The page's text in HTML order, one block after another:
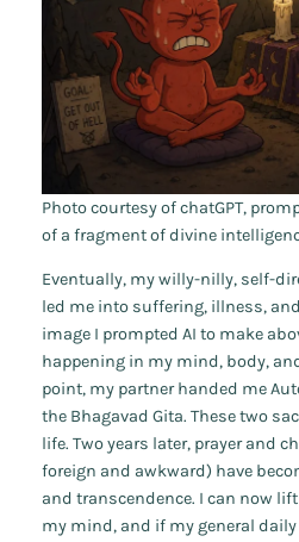
Photo courtesy of chatGPT,
of a fragment of divine
Eventually, my willy-nilly, self-
led me into suffering, illness,
image I prompted AI to make
happening in my mind, body,
point, my partner handed me
the Bhagavad Gita. These two
life. Two years later, prayer and
foreign and awkward) have
and transcendence. I can now
my mind, and if my general